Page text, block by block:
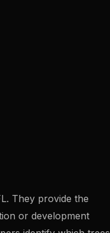
They provide the
or development